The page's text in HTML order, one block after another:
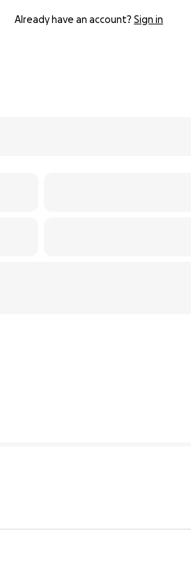
Already have an account? Sign in